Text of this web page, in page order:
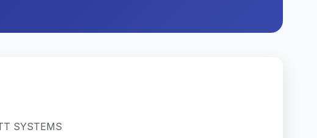
SYSTEMS